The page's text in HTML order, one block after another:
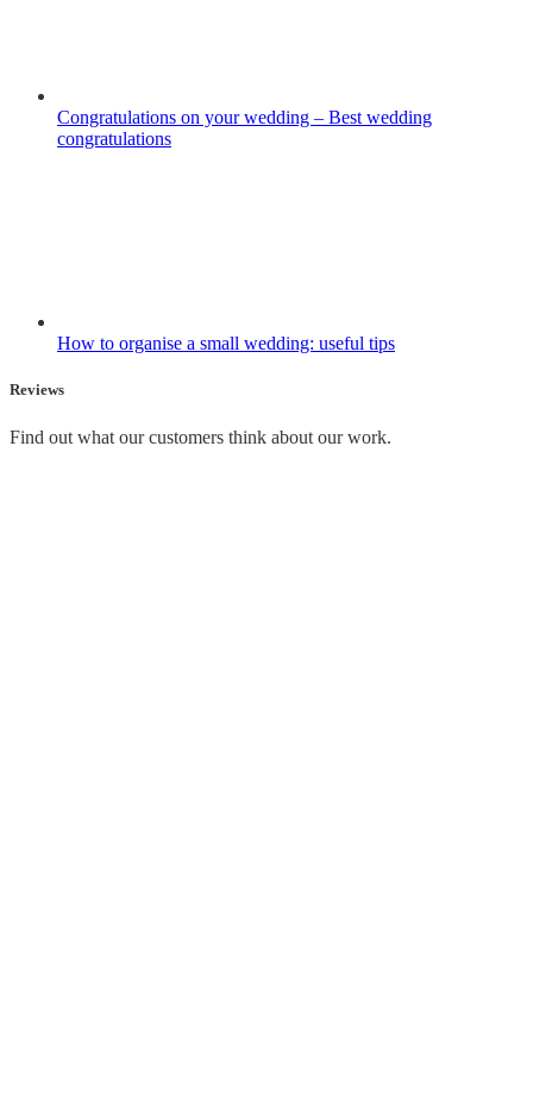
Congratulations on your wedding – Best wedding
congratulations
How to organise a small wedding: useful tips
Reviews
Find out what our customers think about our work.